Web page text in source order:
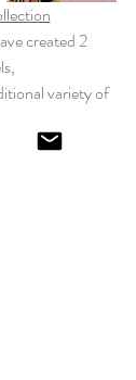
created 2
variety of